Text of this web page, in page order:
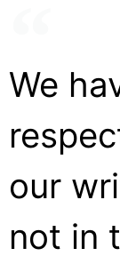
We
our
not in